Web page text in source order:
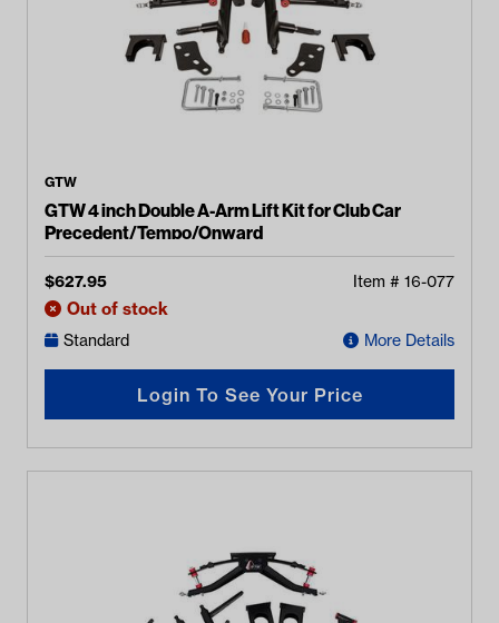
GTW
GTW 4 inch Double A-Arm Lift Kit for Club Car
Precedent/Tempo/Onward
$627.95 Item # 16-077
Out of stock
Standard More Details
Login To See Your Price